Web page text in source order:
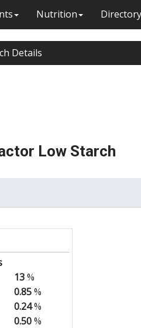
Nutrition Directory
Details
Low Starch
13%
0.85%
0.24%
0.50%